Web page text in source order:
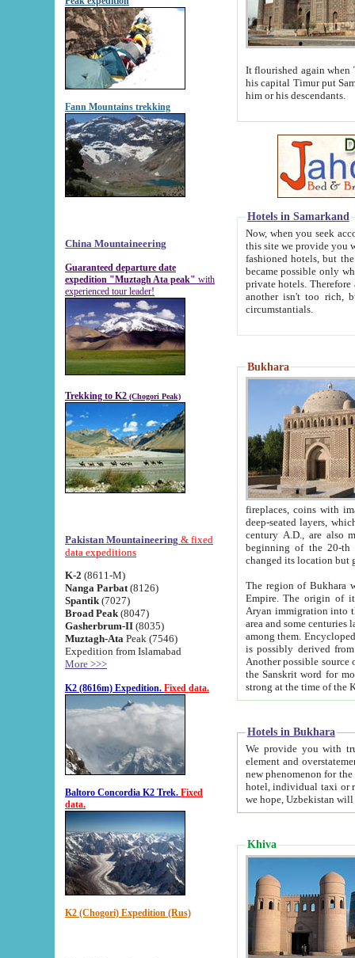
Fann Mountains trekking
China Mountaineering
Guaranteed departure date
expedition "Muztagh Ata peak" with
experienced tour leader!
Trekking to K2 (Chogori Peak)
Pakistan Mountaineering & fixed
data expeditions
K-2 (8611-M)
Nanga Parbat (8126)
Spantik (7027)
Broad Peak (8047)
Gasherbrum-II (8035)
Muztagh-Ata Peak (7546)
Expedition from Islamabad
More >>>
K2 (8616m) Expedition. Fixed data.
Baltoro Concordia K2 Trek. Fixed
data.
K2 (Chogori) Expedition (Rus)
It flourished again when
his capital Timur put Samarkand on the world
him or his descendants.
Hotels in Samarkand
Now, when you seek
this site we provide you with trust-worthy
fashioned hotels, but the modern hotels of present-day Samarkand. The existence in itself of such
became possible only when
private hotels. Therefore a difference between the
another isn't too rich, but is assiduous. We should then learn a difference between substantials and
circumstantials.
Bukhara
fireplaces, coins with images and
deep-seated layers, which belong to the period of the antiquity from the 3-d century B.C. until
century A.D., are also most
beginning of the 20-th
The region of Bukhara
Empire. The origin of its inhabitants goes back to the period of
Aryan immigration into the region. Iranian Soghdians
area and some centuries later the Persian language
among them. Encyclopedia
is possibly derived from
Another possible source
the Sanskrit word for monastery and may be linked to the pre-Islamic presence of Buddhism (especially
Hotels in Bukhara
We provide you with truthful
element and overstatements. Most of the hotels
new phenomenon for the young country. In the Soviet times it was impossible even to dream about private
hotel, individual taxi or restaurant.
we hope, Uzbekistan will
Khiva